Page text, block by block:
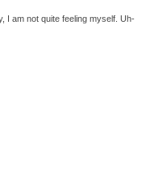
I am not quite feeling myself. Uh-